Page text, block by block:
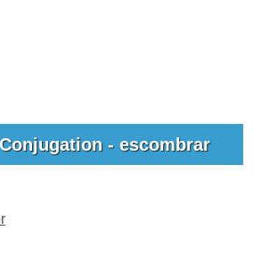
- escombrar